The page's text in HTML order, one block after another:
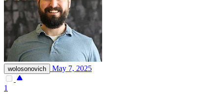
wolosonovich May 7, 2025
1